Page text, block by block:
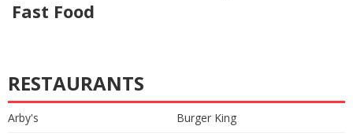
Fast Food
RESTAURANTS
Arby's
Burger King